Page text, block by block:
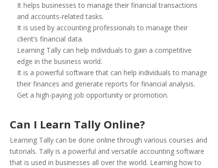
It helps businesses to manage their financial transactions
and accounts-related tasks.
It is used by accounting professionals to manage their
client’s financial data.
Learning Tally can help individuals to gain a competitive
edge in the business world.
It is a powerful software that can help individuals to manage
their finances and generate reports for financial analysis.
Get a high-paying job opportunity or promotion.
Can I Learn Tally Online?
Learning Tally can be done online through various courses and
tutorials. Tally is a powerful and versatile accounting software
that is used in businesses all over the world. Learning how to